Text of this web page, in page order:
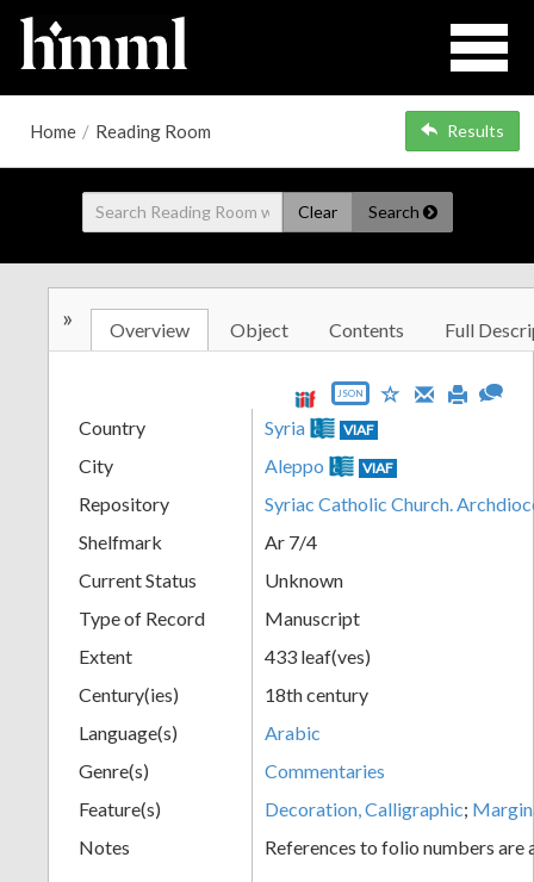
Home / Reading Room Results
Clear Search
» Overview Object Contents Full
JSON
Country Syria VIAF
City Aleppo VIAF
Repository
Syriac Catholic Church.
Shelfmark
Ar 7/4
Current Status
Unknown
Type of Record
Manuscript
Extent
433 leaf(ves)
Century(ies)
18th century
Language(s)
Arabic
Genre(s)
Commentaries
Feature(s)
Decoration, Calligraphic;
Notes
References to folio numbers are